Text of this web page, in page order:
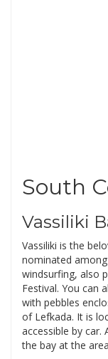
South
Vassiliki
Vassiliki is the
nominated
windsurfing, also
Festival. You can
with pebbles
of Lefkada. It is
accessible by car.
the bay at the